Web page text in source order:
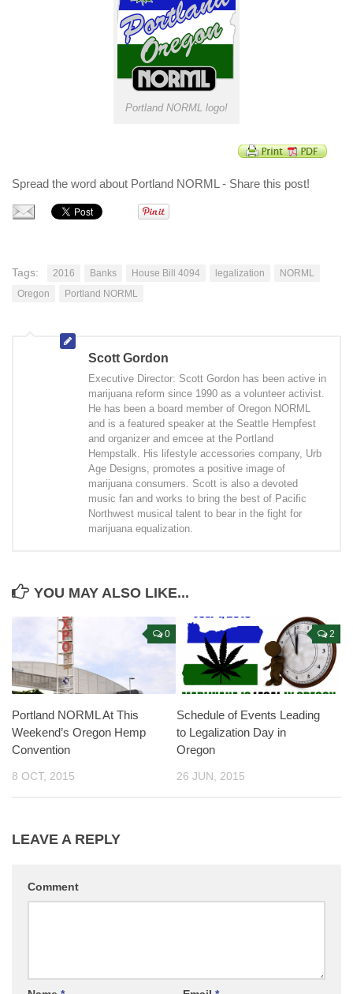
Portland NORML logo!
Spread the word about Portland NORML - Share this post!
Tags: 2016 Banks House Bill 4094 legalization
NORML
Oregon
Portland NORML
Scott Gordon
Executive Director: Scott Gordon has been active in
marijuana reform since 1990 as a volunteer activist.
He has been a board member of Oregon NORML
and is a featured speaker at the Seattle Hempfest
and organizer and emcee at the Portland
Hempstalk. His lifestyle accessories company, Urb
Age Designs, promotes a positive image of
marijuana consumers. Scott is also a devoted
music fan and works to bring the best of Pacific
Northwest musical talent to bear in the fight for
marijuana equalization.
YOU MAY ALSO LIKE...
0
Portland NORML At This
Weekend’s Oregon Hemp
Convention
8 OCT, 2015
2
Schedule of Events Leading
to Legalization Day in
Oregon
26 JUN, 2015
LEAVE A REPLY
Comment